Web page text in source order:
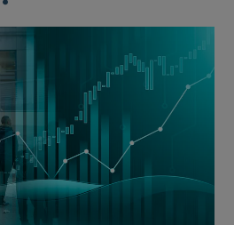
Show Motors sub sections
Show Podcasts sub sections